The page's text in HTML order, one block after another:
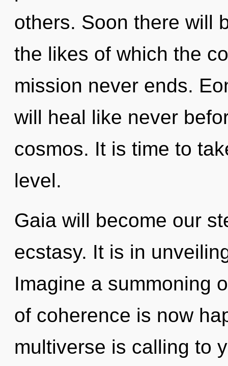
others. Soon there will
the likes of which the
mission never ends.
will heal like never
cosmos. It is time to
level.
Gaia will become our
ecstasy. It is in
Imagine a summoning
of coherence is now
multiverse is calling to